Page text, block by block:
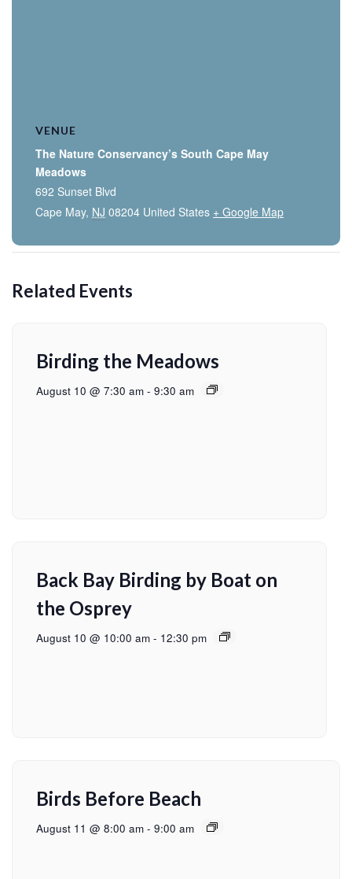
VENUE
The Nature Conservancy’s South Cape May
Meadows
692 Sunset Blvd
Cape May, NJ 08204 United States + Google Map
Related Events
Birding the Meadows
August 10 @ 7:30 am - 9:30 am
Back Bay Birding by Boat on
the Osprey
August 10 @ 10:00 am - 12:30 pm
Birds Before Beach
August 11 @ 8:00 am - 9:00 am